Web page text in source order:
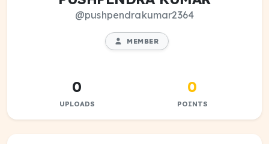
@pushpendrakumar2364
MEMBER
0
UPLOADS
0
POINTS